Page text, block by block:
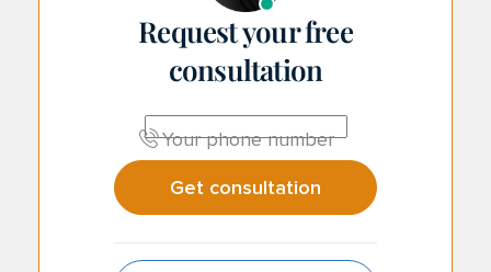
Request your free
consultation
Your phone number
CAPTCHA